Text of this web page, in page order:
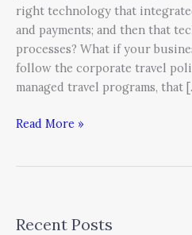
right technology that
and payments; and then that
processes? What if your
follow the corporate travel
managed travel programs, that
Read More »
Recent Posts